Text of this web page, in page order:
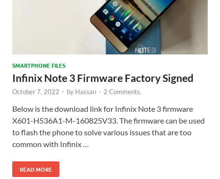
SMARTPHONE FILES
Infinix Note 3 Firmware Factory Signed
October 7, 2022 - by Hassan - 2 Comments.
Below is the download link for Infinix Note 3 firmware
X601-H536A1-M-160825V33. The firmware can be used
to flash the phone to solve various issues that are too
common with Infinix …
READ MORE